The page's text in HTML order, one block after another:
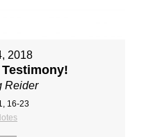
2018
Reider
16‐23